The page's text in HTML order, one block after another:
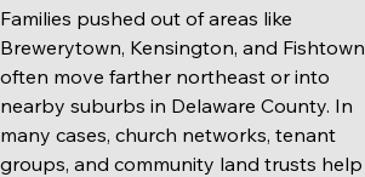
Families pushed out of areas like
Brewerytown, Kensington, and Fishtown
often move farther northeast or into
nearby suburbs in Delaware County. In
many cases, church networks, tenant
groups, and community land trusts help